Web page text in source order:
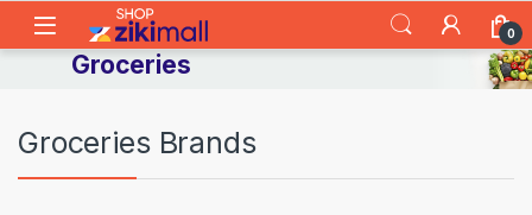
Skip to navigation
Skip to content
0
Groceries
Groceries Brands